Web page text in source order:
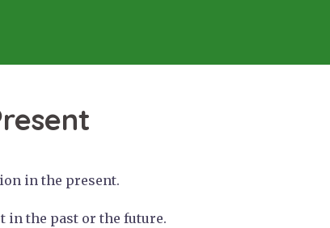
in the present.
in the past or the future.